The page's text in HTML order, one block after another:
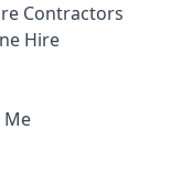
Contractors
Hire
Me